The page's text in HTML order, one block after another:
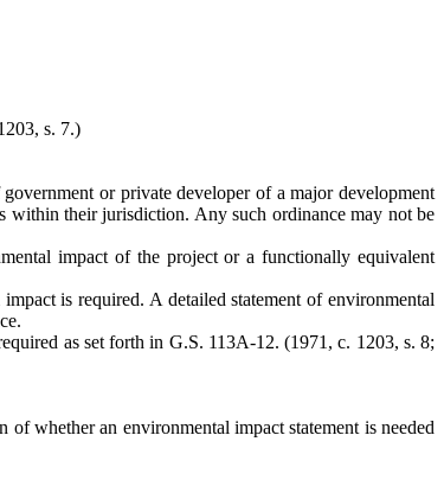
s. 7.)
or private developer of a major development
within their jurisdiction. Any such ordinance may not be
impact of the project or a functionally equivalent
is required. A detailed statement of environmental
as set forth in G.S. 113A-12. (1971, c. 1203, s. 8;
whether an environmental impact statement is needed